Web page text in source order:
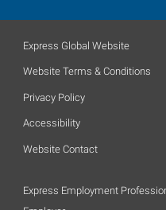
Express Global Website
Website Terms & Conditions
Privacy Policy
Accessibility
Website Contact
Express Employment